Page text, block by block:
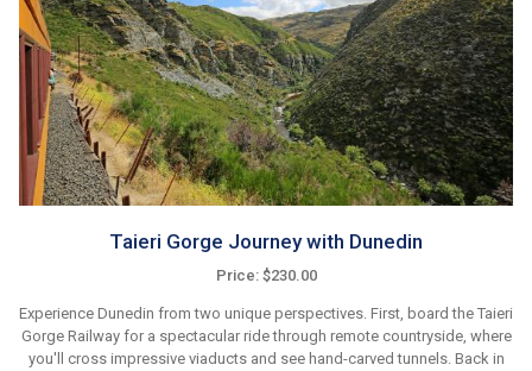
Taieri Gorge Journey with Dunedin
Price: $230.00
Experience Dunedin from two unique perspectives. First, board the Taieri
Gorge Railway for a spectacular ride through remote countryside, where
you'll cross impressive viaducts and see hand-carved tunnels. Back in